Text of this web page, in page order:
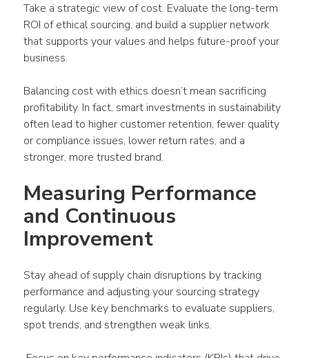
Take a strategic view of cost. Evaluate the long-term
ROI of ethical sourcing, and build a supplier network
that supports your values and helps future-proof your
business.
Balancing cost with ethics doesn’t mean sacrificing
profitability. In fact, smart investments in sustainability
often lead to higher customer retention, fewer quality
or compliance issues, lower return rates, and a
stronger, more trusted brand.
Measuring Performance
and Continuous
Improvement
Stay ahead of supply chain disruptions by tracking
performance and adjusting your sourcing strategy
regularly. Use key benchmarks to evaluate suppliers,
spot trends, and strengthen weak links.